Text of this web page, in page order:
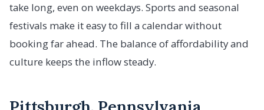
take long, even on weekdays. Sports and seasonal
festivals make it easy to fill a calendar without
booking far ahead. The balance of affordability and
culture keeps the inflow steady.